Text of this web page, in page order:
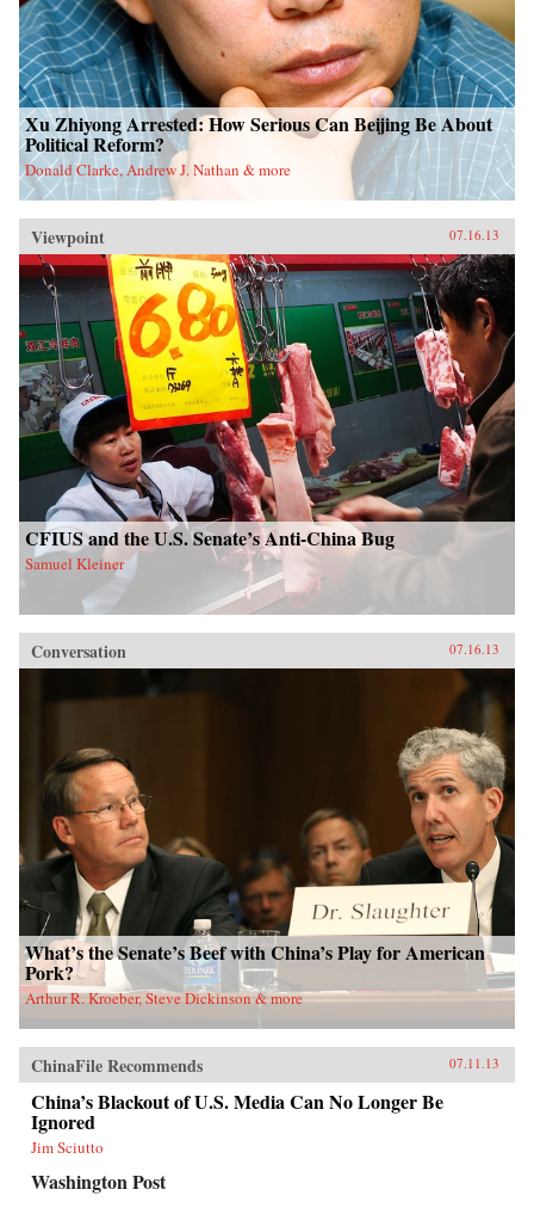
Xu Zhiyong Arrested: How Serious Can Beijing Be About
Political Reform?
Donald Clarke, Andrew J. Nathan & more
Viewpoint 07.16.13
CFIUS and the U.S. Senate’s Anti-China Bug
Samuel Kleiner
Conversation 07.16.13
What’s the Senate’s Beef with China’s Play for American
Pork?
Arthur R. Kroeber, Steve Dickinson & more
ChinaFile Recommends 07.11.13
China’s Blackout of U.S. Media Can No Longer Be
Ignored
Jim Sciutto
Washington Post